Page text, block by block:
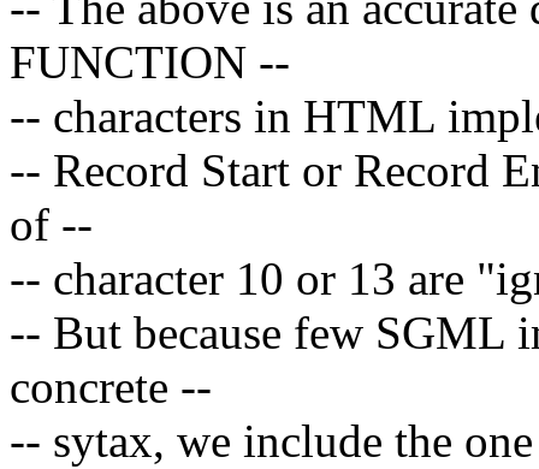
FUNCTION --
-- characters in HTML
-- Record Start or Record
of --
-- character 10 or 13 are
-- But because few SGML
concrete --
-- sytax, we include the